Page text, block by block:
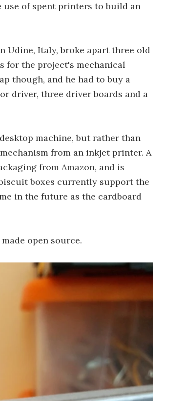
use of spent printers to build an
Udine, Italy, broke apart three old
for the project's mechanical
though, and he had to buy a
driver, three driver boards and a
machine, but rather than
from an inkjet printer. A
from Amazon, and is
boxes currently support the
in the future as the cardboard
open source.